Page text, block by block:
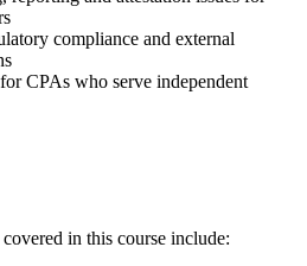
compliance and external
CPAs who serve independent
in this course include: